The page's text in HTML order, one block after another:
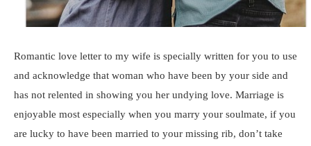
Romantic love letter to my wife is specially written for you to use
and acknowledge that woman who have been by your side and
has not relented in showing you her undying love. Marriage is
enjoyable most especially when you marry your soulmate, if you
are lucky to have been married to your missing rib, don’t take